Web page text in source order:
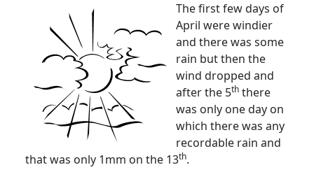
The first few days of
April were windier
and there was some
rain but then the
wind dropped and
after the 5th there
was only one day on
which there was any
recordable rain and
that was only 1mm on the 13th.